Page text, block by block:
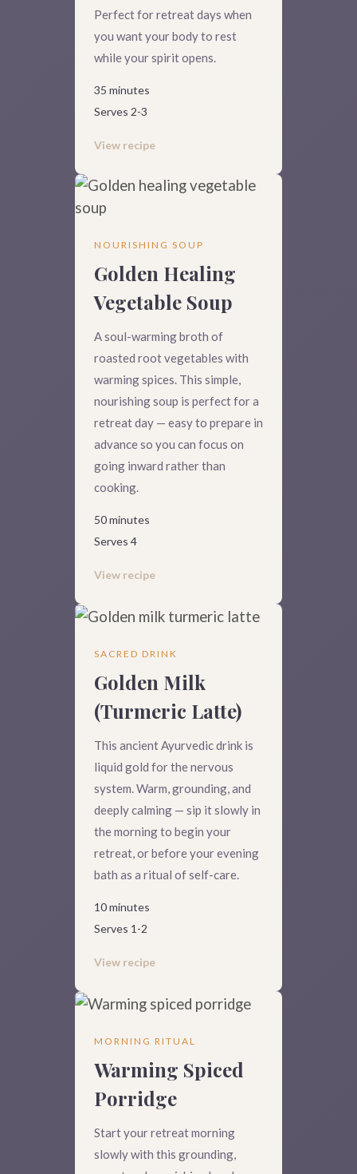
Perfect for retreat days when
you want your body to rest
while your spirit opens.
35 minutes
Serves 2-3
View recipe
NOURISHING SOUP
Golden Healing
Vegetable Soup
A soul-warming broth of
roasted root vegetables with
warming spices. This simple,
nourishing soup is perfect for a
retreat day — easy to prepare in
advance so you can focus on
going inward rather than
cooking.
50 minutes
Serves 4
View recipe
SACRED DRINK
Golden Milk
(Turmeric Latte)
This ancient Ayurvedic drink is
liquid gold for the nervous
system. Warm, grounding, and
deeply calming — sip it slowly in
the morning to begin your
retreat, or before your evening
bath as a ritual of self-care.
10 minutes
Serves 1-2
View recipe
MORNING RITUAL
Warming Spiced
Porridge
Start your retreat morning
slowly with this grounding,